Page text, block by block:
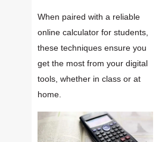
When paired with a reliable
online calculator for students,
these techniques ensure you
get the most from your digital
tools, whether in class or at
home.